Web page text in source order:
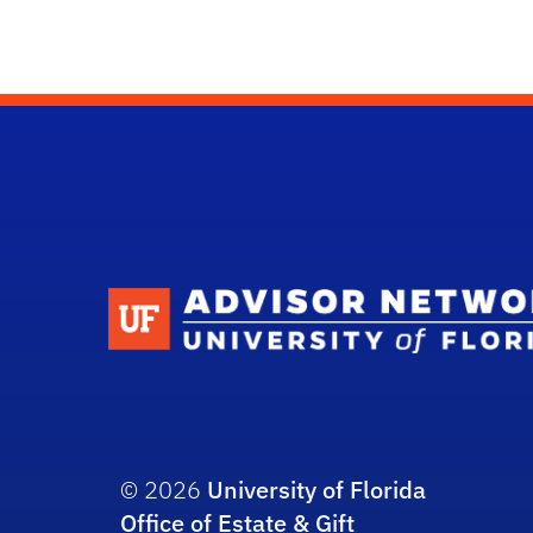
© 2026 University of Florida
Office of Estate & Gift